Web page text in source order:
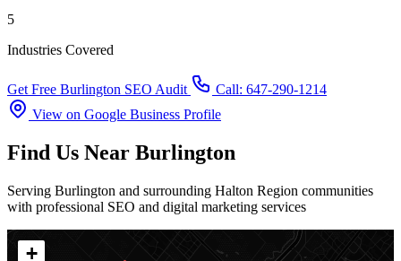
5
Industries Covered
Get Free Burlington SEO Audit
Call: 647-290-1214
View on Google Business Profile
Find Us Near Burlington
Serving Burlington and surrounding Halton Region communities
with professional SEO and digital marketing services
+